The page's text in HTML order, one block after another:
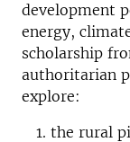
development
energy,
scholarship
authoritarian
explore:
the rural